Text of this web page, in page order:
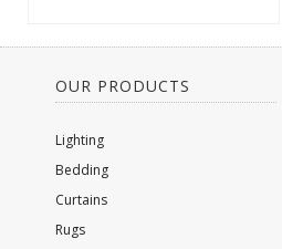
OUR PRODUCTS
Lighting
Bedding
Curtains
Rugs